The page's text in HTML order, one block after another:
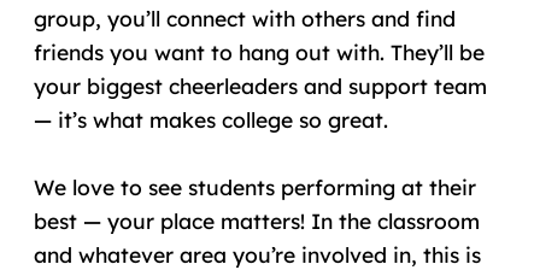
group, you’ll connect with others and find
friends you want to hang out with. They’ll be
your biggest cheerleaders and support team
— it’s what makes college so great.
We love to see students performing at their
best — your place matters! In the classroom
and whatever area you’re involved in, this is